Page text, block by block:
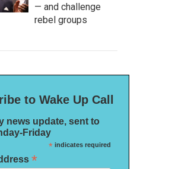
— and challenge
rebel groups
to Wake Up Call
news update, sent to
Friday
*indicates required
*